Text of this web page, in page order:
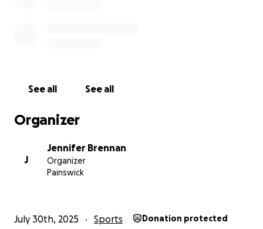
See all See all
Organizer
J
Jennifer Brennan
Organizer
Painswick
July 30th, 2025 Sports Donation protected